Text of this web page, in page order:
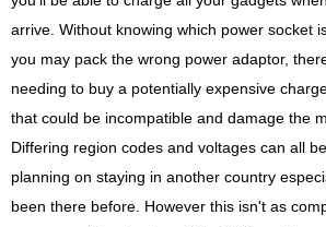
arrive. Without knowing which power socket
you may pack the wrong power adaptor,
needing to buy a potentially expensive
that could be incompatible and damage the
Differing region codes and voltages can all
planning on staying in another country
been there before. However this isn't as